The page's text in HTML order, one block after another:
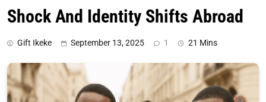
Shock And Identity Shifts Abroad
Gift Ikeke September 13, 2025 1 21 Mins